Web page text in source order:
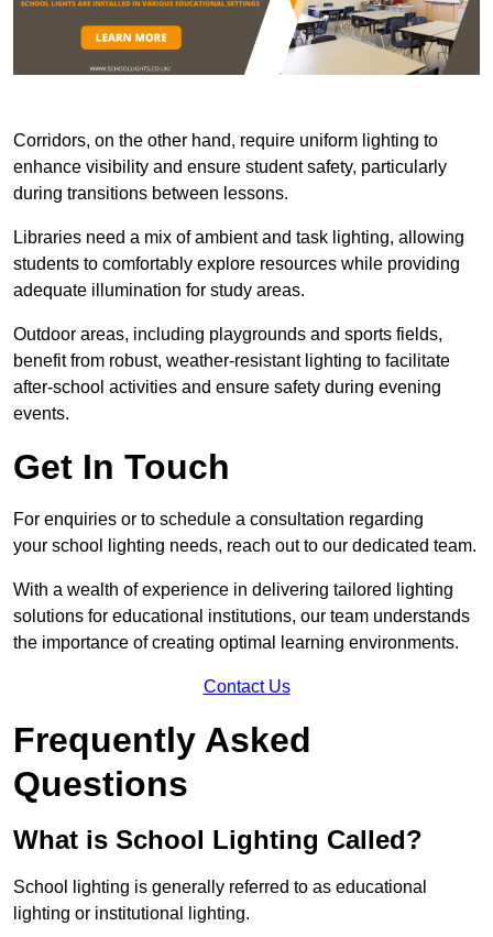
Corridors, on the other hand, require uniform lighting to
enhance visibility and ensure student safety, particularly
during transitions between lessons.
Libraries need a mix of ambient and task lighting, allowing
students to comfortably explore resources while providing
adequate illumination for study areas.
Outdoor areas, including playgrounds and sports fields,
benefit from robust, weather-resistant lighting to facilitate
after-school activities and ensure safety during evening
events.
Get In Touch
For enquiries or to schedule a consultation regarding
your school lighting needs, reach out to our dedicated team.
With a wealth of experience in delivering tailored lighting
solutions for educational institutions, our team understands
the importance of creating optimal learning environments.
Contact Us
Frequently Asked
Questions
What is School Lighting Called?
School lighting is generally referred to as educational
lighting or institutional lighting.